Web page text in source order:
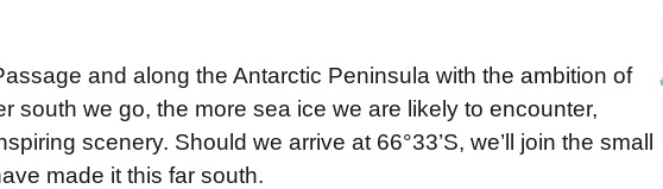
and along the Antarctic Peninsula with the ambition of
south we go, the more sea ice we are likely to encounter,
scenery. Should we arrive at 66°33’S, we’ll join the small
made it this far south.